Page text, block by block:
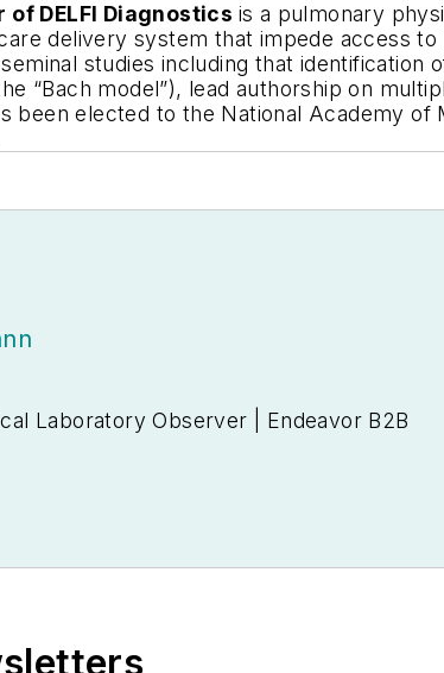
DELFI Diagnostics is a pulmonary
delivery system that impede access
studies including that
“Bach model”), lead authorship on
been elected to the National Academy
Laboratory Observer | Endeavor B2B